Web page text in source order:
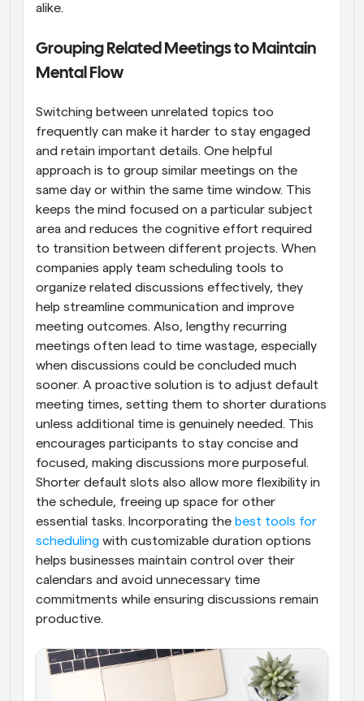
alike.
Grouping Related Meetings to Maintain
Mental Flow
Switching between unrelated topics too
frequently can make it harder to stay engaged
and retain important details. One helpful
approach is to group similar meetings on the
same day or within the same time window. This
keeps the mind focused on a particular subject
area and reduces the cognitive effort required
to transition between different projects. When
companies apply team scheduling tools to
organize related discussions effectively, they
help streamline communication and improve
meeting outcomes. Also, lengthy recurring
meetings often lead to time wastage, especially
when discussions could be concluded much
sooner. A proactive solution is to adjust default
meeting times, setting them to shorter durations
unless additional time is genuinely needed. This
encourages participants to stay concise and
focused, making discussions more purposeful.
Shorter default slots also allow more flexibility in
the schedule, freeing up space for other
essential tasks. Incorporating the best tools for
scheduling with customizable duration options
helps businesses maintain control over their
calendars and avoid unnecessary time
commitments while ensuring discussions remain
productive.